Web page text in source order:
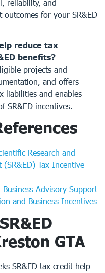
reliability, and
outcomes for your SR&ED
reduce tax
benefits?
projects and
and offers
liabilities and enables
SR&ED incentives.
Research and
Tax Incentive
Business Advisory Support
and Business Incentives
GTA
SR&ED tax credit help